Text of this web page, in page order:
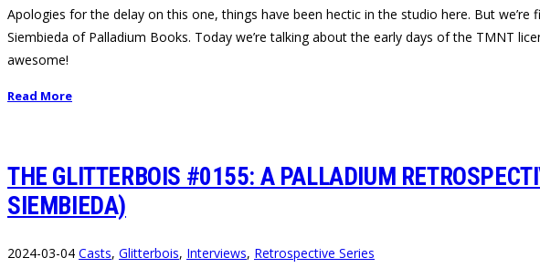
Apologies for the delay on this one, things have been hectic in the studio here. But
Siembieda of Palladium Books. Today we’re talking about the early days of the TMNT
awesome!
Read More
THE GLITTERBOIS #0155: A PALLADIUM
SIEMBIEDA)
2024-03-04 Casts, Glitterbois, Interviews, Retrospective Series